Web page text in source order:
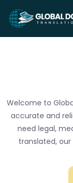
Welcome to
accurate and
need legal,
translated,